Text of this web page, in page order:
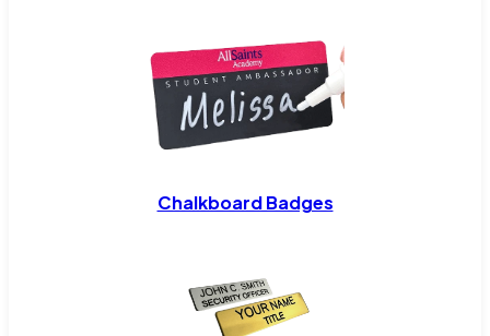
Chalkboard Badges